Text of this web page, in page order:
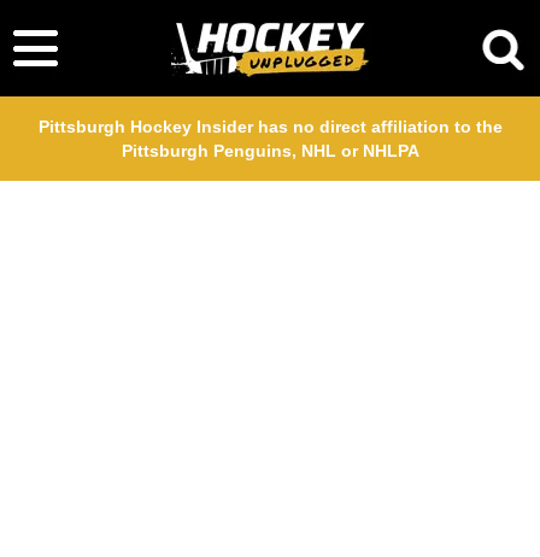
Pittsburgh Hockey Insider has no direct affiliation to the
Pittsburgh Penguins, NHL or NHLPA